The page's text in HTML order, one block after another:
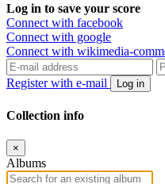
Log in to save your score
Connect with facebook
Connect with google
Connect with wikimedia-
Register with e-mail Log in
Collection info
×
Albums